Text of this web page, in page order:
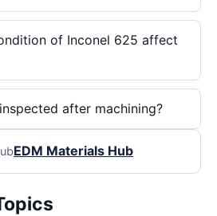
of Inconel 625 affect
after machining?
EDM Materials Hub